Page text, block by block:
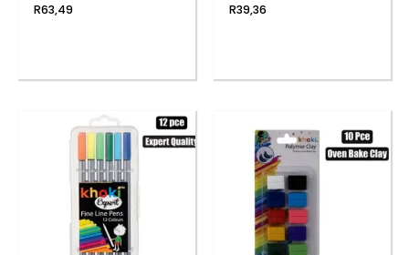
R63,49 R39,36